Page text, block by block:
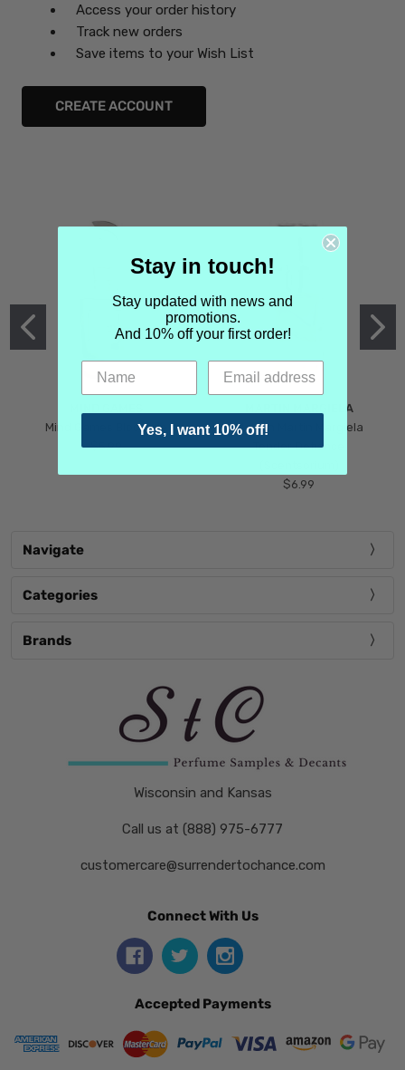
Access your order history
Track new orders
Save items to your Wish List
CREATE ACCOUNT
Mind Games Blockade
$5.99
MARTIN MARGIELA
Maison Martin Margiela
Tender Defiance
$6.99
Navigate
Categories
Brands
Wisconsin and Kansas
Call us at (888) 975-6777
customercare@surrendertochance.com
Connect With Us
Accepted Payments
Stay in touch!
Stay updated with news and
promotions.
And 10% off your first order!
Yes, I want 10% off!